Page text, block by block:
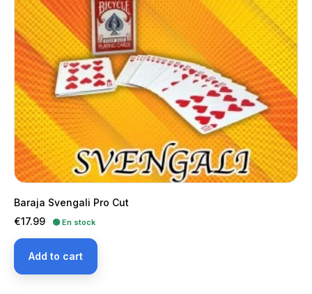
Baraja Svengali Pro Cut
Price
€17.99 🟢 En stock
Add to cart